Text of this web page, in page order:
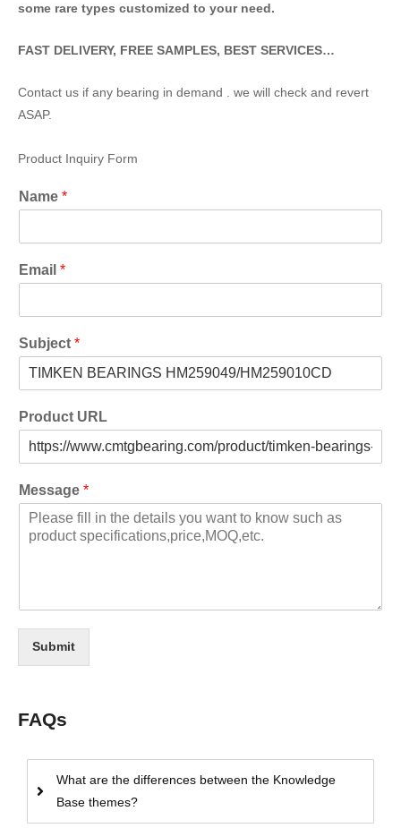
some rare types customized to your need.
FAST DELIVERY, FREE SAMPLES, BEST SERVICES…
Contact us if any bearing in demand . we will check and revert
ASAP.
Product Inquiry Form
Name *
Email *
Subject *
Product URL
Message *
Submit
FAQs
What are the differences between the Knowledge
Base themes?